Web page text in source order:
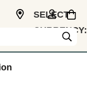
SELECT
CURRENCY: